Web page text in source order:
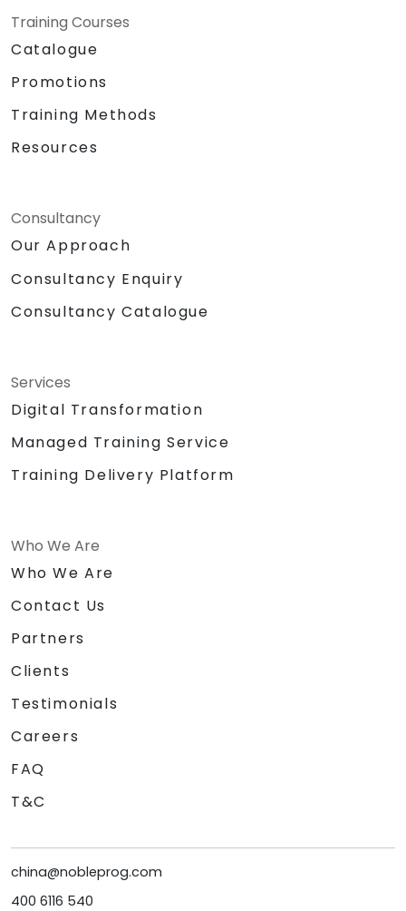
Training Courses
Catalogue
Promotions
Training Methods
Resources
Consultancy
Our Approach
Consultancy Enquiry
Consultancy Catalogue
Services
Digital Transformation
Managed Training Service
Training Delivery Platform
Who We Are
Who We Are
Contact Us
Partners
Clients
Testimonials
Careers
FAQ
T&C
china@nobleprog.com
400 6116 540